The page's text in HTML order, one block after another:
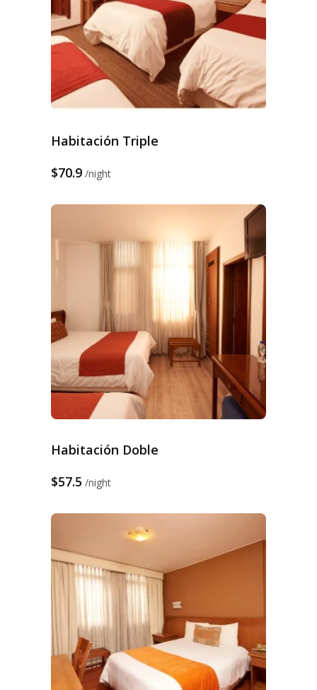
Habitación Triple
$70.9 night
Habitación Doble
$57.5 night